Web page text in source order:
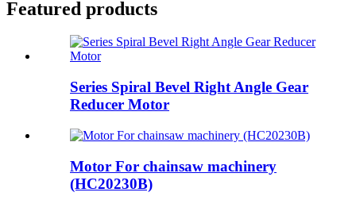
Featured products
Series Spiral Bevel Right Angle Gear
Reducer Motor
Motor For chainsaw machinery
(HC20230B)